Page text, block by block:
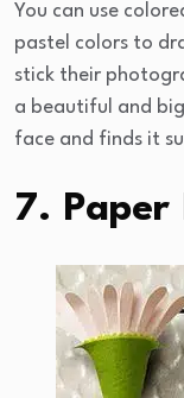
You can use
pastel colors to
stick their
a beautiful and big
face and finds it
7. Paper